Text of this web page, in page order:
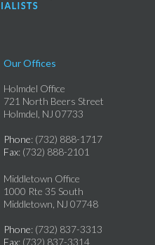
Our Offices
Holmdel Office
721 North Beers Street
Holmdel, NJ 07733
Phone: (732) 888-1717
Fax: (732) 888-2101
Middletown Office
1000 Rte 35 South
Middletown, NJ 07748
Phone: (732) 837-3313
Fax: (732) 837-3314